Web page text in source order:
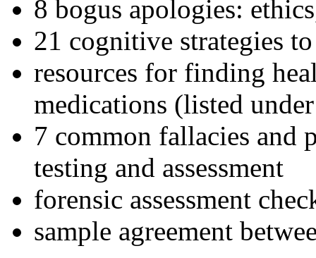
8 bogus apologies:
21 cognitive strategies
resources for finding
medications (listed
7 common fallacies and
testing and assessment
forensic assessment
sample agreement